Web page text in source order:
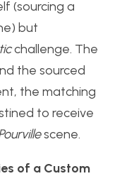
(sourcing a
but
challenge. The
the sourced
the matching
to receive
scene.
of a Custom